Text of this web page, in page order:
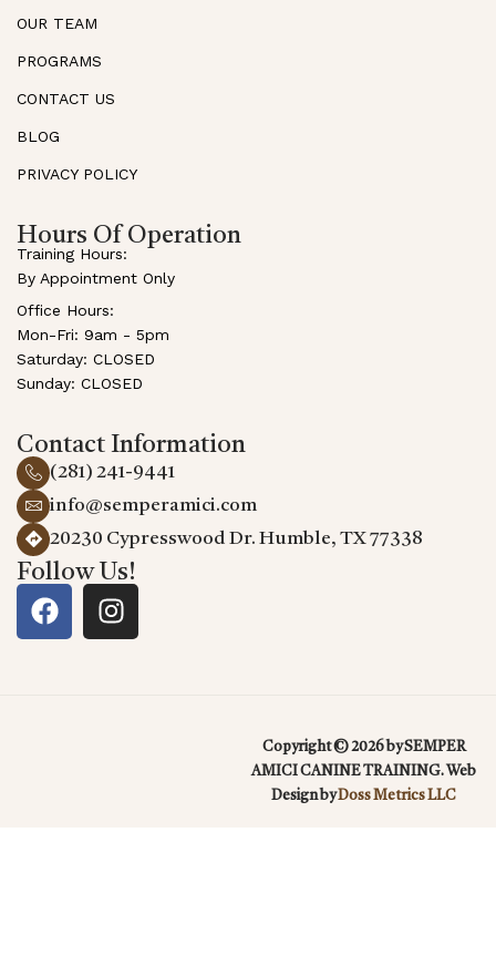
OUR TEAM
PROGRAMS
CONTACT US
BLOG
PRIVACY POLICY
Hours Of Operation
Training Hours:
By Appointment Only
Office Hours:
Mon-Fri: 9am - 5pm
Saturday: CLOSED
Sunday: CLOSED
Contact Information
(281) 241-9441
info@semperamici.com
20230 Cypresswood Dr. Humble, TX 77338
Follow Us!
Copyright © 2026 by SEMPER
AMICI CANINE TRAINING. Web
Design byDoss Metrics LLC